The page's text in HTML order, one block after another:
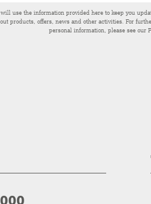
use the information provided here to keep you
products, offers, news and other activities. For
personal information, please see our